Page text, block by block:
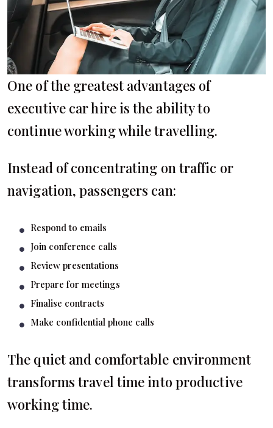
One of the greatest advantages of
executive car hire is the ability to
continue working while travelling.
Instead of concentrating on traffic or
navigation, passengers can:
Respond to emails
Join conference calls
Review presentations
Prepare for meetings
Finalise contracts
Make confidential phone calls
The quiet and comfortable environment
transforms travel time into productive
working time.